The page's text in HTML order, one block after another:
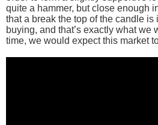
quite a hammer, but close enough
that a break the top of the candle is
buying, and that’s exactly what we
time, we would expect this market